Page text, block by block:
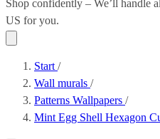
Shop confidently – We’ll handle
US for you.
Start /
Wall murals /
Patterns Wallpapers /
Mint Egg Shell Hexagon